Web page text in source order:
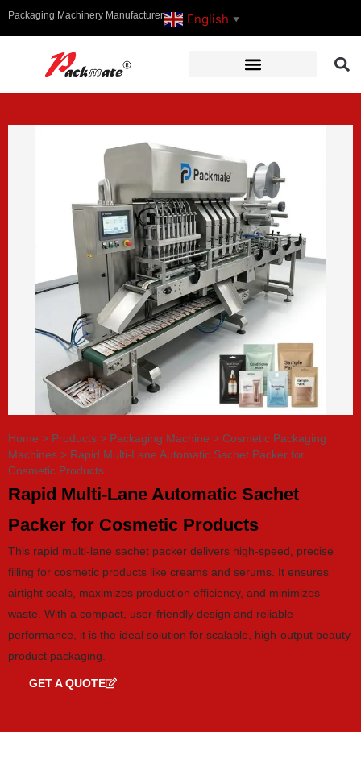
Packaging Machinery Manufacturer English ▼
Home > Products > Packaging Machine > Cosmetic Packaging
Machines > Rapid Multi-Lane Automatic Sachet Packer for
Cosmetic Products
Rapid Multi-Lane Automatic Sachet
Packer for Cosmetic Products
This rapid multi-lane sachet packer delivers high-speed, precise
filling for cosmetic products like creams and serums. It ensures
airtight seals, maximizes production efficiency, and minimizes
waste. With a compact, user-friendly design and reliable
performance, it is the ideal solution for scalable, high-output beauty
product packaging.
GET A QUOTE